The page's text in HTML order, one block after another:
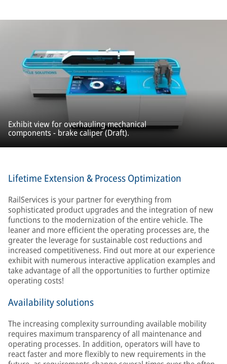
Exhibit view for overhauling mechanical
components - brake caliper (Draft).
Lifetime Extension & Process Optimization
RailServices is your partner for everything from
sophisticated product upgrades and the integration of new
functions to the modernization of the entire vehicle. The
leaner and more efficient the operating processes are, the
greater the leverage for sustainable cost reductions and
increased competitiveness. Find out more at our experience
exhibit with numerous interactive application examples and
take advantage of all the opportunities to further optimize
operating costs!
Availability solutions
The increasing complexity surrounding available mobility
requires maximum transparency of all maintenance and
operating processes. In addition, operators will have to
react faster and more flexibly to new requirements in the